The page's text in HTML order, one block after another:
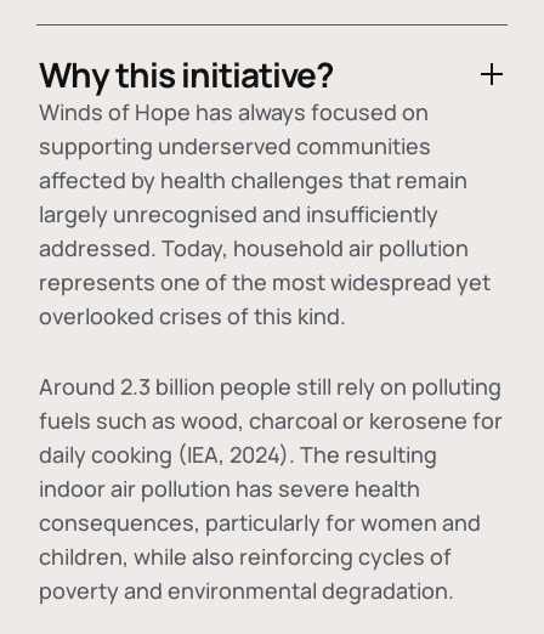
Why this initiative?
Winds of Hope has always focused on
supporting underserved communities
affected by health challenges that remain
largely unrecognised and insufficiently
addressed. Today, household air pollution
represents one of the most widespread yet
overlooked crises of this kind.
Around 2.3 billion people still rely on polluting
fuels such as wood, charcoal or kerosene for
daily cooking (IEA, 2024). The resulting
indoor air pollution has severe health
consequences, particularly for women and
children, while also reinforcing cycles of
poverty and environmental degradation.